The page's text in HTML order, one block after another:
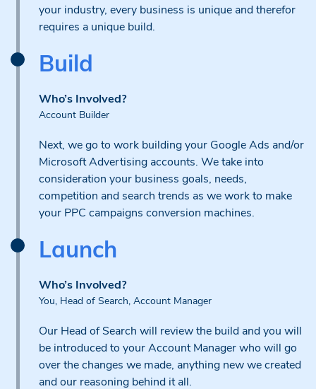
your industry, every business is unique and therefor
requires a unique build.
Build
Who’s Involved?
Account Builder
Next, we go to work building your Google Ads and/or
Microsoft Advertising accounts. We take into
consideration your business goals, needs,
competition and search trends as we work to make
your PPC campaigns conversion machines.
Launch
Who’s Involved?
You, Head of Search, Account Manager
Our Head of Search will review the build and you will
be introduced to your Account Manager who will go
over the changes we made, anything new we created
and our reasoning behind it all.